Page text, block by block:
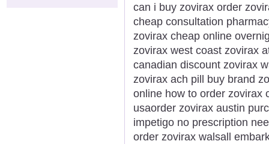
can i buy zovirax order
cheap consultation
zovirax cheap online
zovirax west coast zovirax
canadian discount zovirax
zovirax ach pill buy brand
online how to order zovirax
usaorder zovirax austin
impetigo no prescription
order zovirax walsall